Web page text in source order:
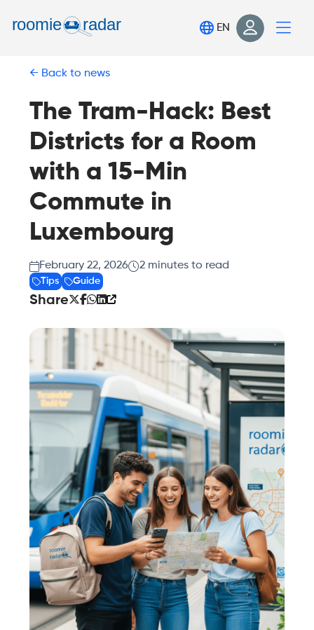
Sign Up
EN
Back to news
The Tram-Hack: Best
Districts for a Room
with a 15-Min
Commute in
Luxembourg
February 22, 2026 2 minutes to read
Tips Guide
Share